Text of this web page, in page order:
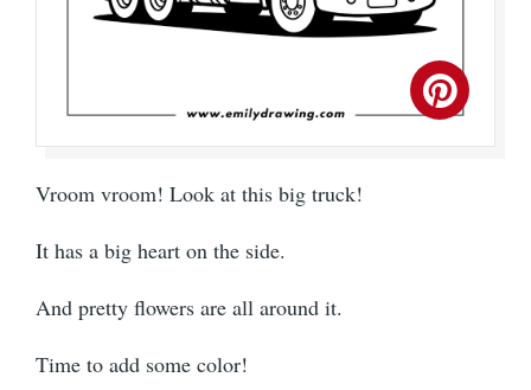
Vroom vroom! Look at this big truck!
It has a big heart on the side.
And pretty flowers are all around it.
Time to add some color!